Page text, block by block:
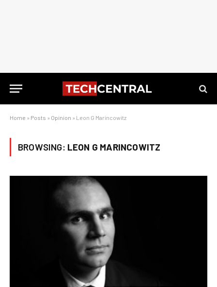
Home » Posts » Opinion » Leon G Marincowitz
BROWSING: LEON G MARINCOWITZ